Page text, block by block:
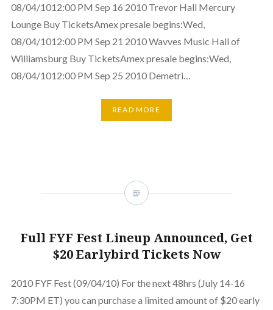
08/04/1012:00 PM Sep 16 2010 Trevor Hall Mercury
Lounge Buy TicketsAmex presale begins:Wed,
08/04/1012:00 PM Sep 21 2010 Wavves Music Hall of
Williamsburg Buy TicketsAmex presale begins:Wed,
08/04/1012:00 PM Sep 25 2010 Demetri…
READ MORE
Full FYF Fest Lineup Announced, Get
$20 Earlybird Tickets Now
2010 FYF Fest (09/04/10) For the next 48hrs (July 14-16
7:30PM ET) you can purchase a limited amount of $20 early